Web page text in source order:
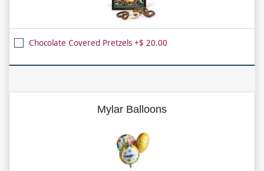
Chocolate Covered Pretzels +$ 20.00
Mylar Balloons